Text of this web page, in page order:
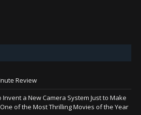
Review
a New Camera System Just to Make
of the Most Thrilling Movies of the Year